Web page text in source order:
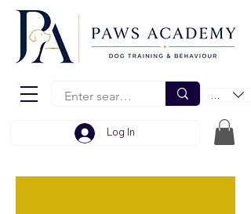
EUR (€)
Log In